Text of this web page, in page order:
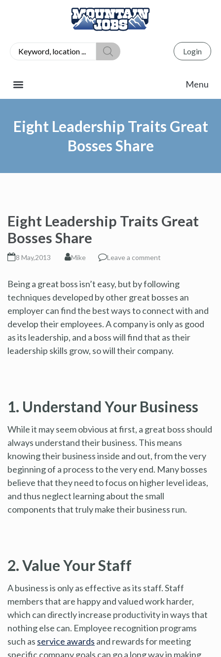
Login
Eight Leadership Traits Great
Bosses Share
Eight Leadership Traits Great
Bosses Share
8 May,2013 Mike Leave a comment
Being a great boss isn’t easy, but by following
techniques developed by other great bosses an
employer can find the best ways to connect with and
develop their employees. A company is only as good
as its leadership, and a boss will find that as their
leadership skills grow, so will their company.
1. Understand Your Business
While it may seem obvious at first, a great boss should
always understand their business. This means
knowing their business inside and out, from the very
beginning of a process to the very end. Many bosses
believe that they need to focus on higher level ideas,
and thus neglect learning about the small
components that truly make their business run.
2. Value Your Staff
A business is only as effective as its staff. Staff
members that are happy and valued work harder,
which can directly increase productivity in ways that
nothing else can. Employee recognition programs
such as service awards and rewards for meeting
specific company goals can go a long way in making